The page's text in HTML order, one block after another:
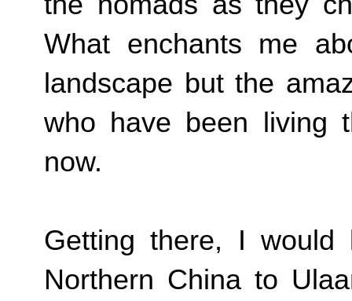
What enchants me
landscape but the
who have been living
now.
Getting there, I
Northern China to